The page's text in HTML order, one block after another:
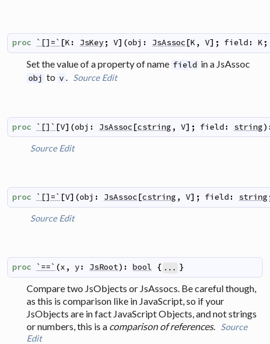
proc `[]=` [K: JsKey; V] (obj : JsAssoc[K, V] ; field : K;
Set the value of a property of name field in a JsAssoc
obj to v. Source Edit
proc `[]` [V] (obj : JsAssoc[cstring , V] ; field : string)
Source Edit
proc `[]=` [V] (obj : JsAssoc[cstring , V] ; field : string
Source Edit
proc `==` (x , y: JsRoot) : bool { ... }
Compare two JsObjects or JsAssocs. Be careful though,
as this is comparison like in JavaScript, so if your
JsObjects are in fact JavaScript Objects, and not strings
or numbers, this is a comparison of references. Source
Edit